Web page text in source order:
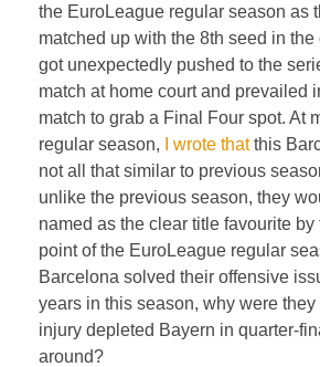
the EuroLeague regular season as
matched up with the 8th seed in the
got unexpectedly pushed to the
match at home court and prevailed
match to grab a Final Four spot. At
regular season,
I wrote thatthis
not all that similar to previous
unlike the previous season, they
named as the clear title favourite by
point of the EuroLeague regular
Barcelona solved their offensive
years in this season, why were
injury depleted Bayern in quarter-
around?